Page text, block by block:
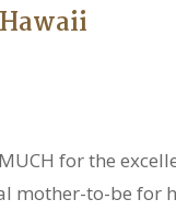
MUCH for the
mother-to-be for